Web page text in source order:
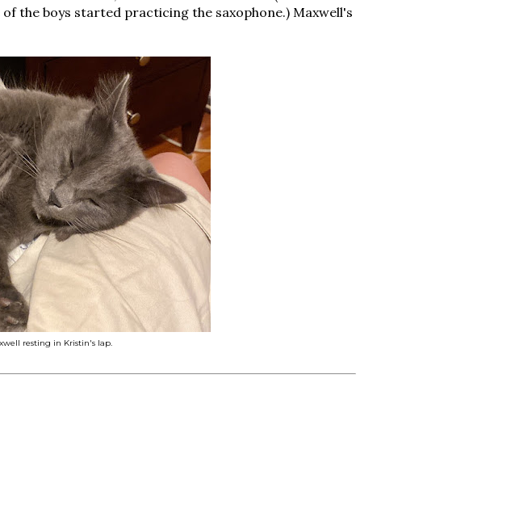
the boys started practicing the saxophone.) Maxwell's
resting in Kristin's lap.